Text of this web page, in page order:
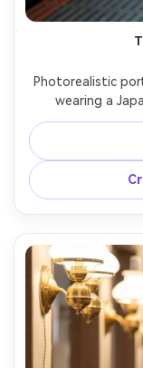
Photorealistic
wearing a
Japanese train
train arriving in
breeze, Canon
skin and hair